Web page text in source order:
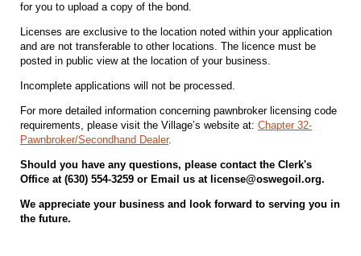
for you to upload a copy of the bond.
Licenses are exclusive to the location noted within your application
and are not transferable to other locations. The licence must be
posted in public view at the location of your business.
Incomplete applications will not be processed.
For more detailed information concerning pawnbroker licensing code
requirements, please visit the Village’s website at: Chapter 32-
Pawnbroker/Secondhand Dealer.
Should you have any questions, please contact the Clerk's
Office at (630) 554-3259 or Email us at license@oswegoil.org.
We appreciate your business and look forward to serving you in
the future.